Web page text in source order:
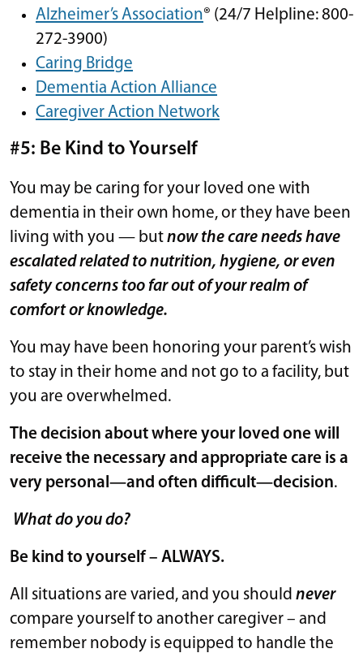
Alzheimer’s Association® (24/7 Helpline: 800-
272-3900)
Caring Bridge
Dementia Action Alliance
Caregiver Action Network
#5: Be Kind to Yourself
You may be caring for your loved one with
dementia in their own home, or they have been
living with you — butnow the care needs have
escalated related to nutrition, hygiene, or even
safety concerns too far out of your realm of
comfort or knowledge.
You may have been honoring your parent’s wish
to stay in their home and not go to a facility, but
you are overwhelmed.
The decision about where your loved one will
receive the necessary and appropriate care is a
very personal—and often difficult—decision.
What do you do?
Be kind to yourself – ALWAYS.
All situations are varied, and you should never
compare yourself to another caregiver – and
remember nobody is equipped to handle the